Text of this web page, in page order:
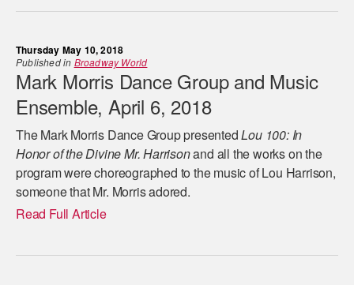
Thursday May 10, 2018
Published in Broadway World
Mark Morris Dance Group and Music
Ensemble, April 6, 2018
The Mark Morris Dance Group presentedLou 100: In
Honor of the Divine Mr. Harrisonand all the works on the
program were choreographed to the music of Lou Harrison,
someone that Mr. Morris adored.
Read Full Article